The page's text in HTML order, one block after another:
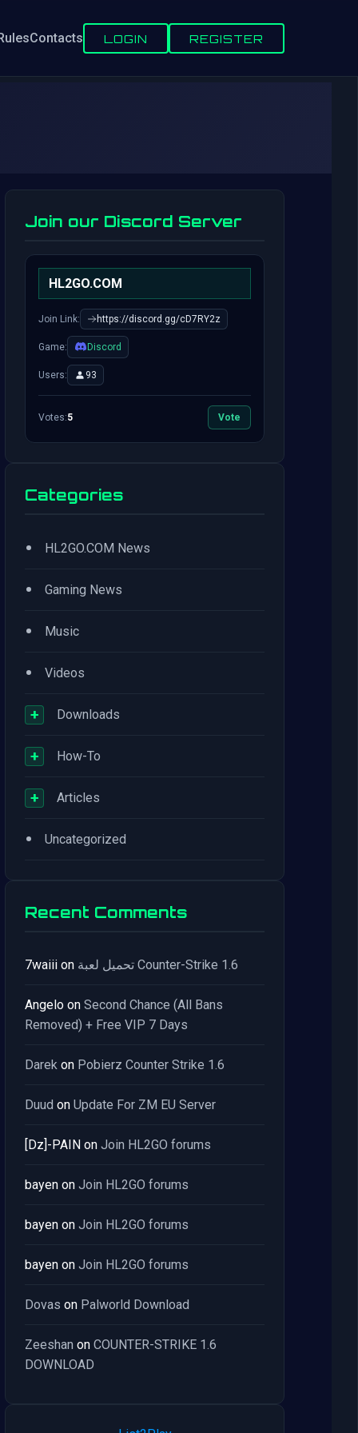
Contacts LOGIN REGISTER
Join our Discord Server
HL2GO.COM
Join Link: https://discord.gg/cD7RY2z
Game: Discord
Users: 93
Votes:5 Vote
Categories
• HL2GO.COM News
• Gaming News
• Music
• Videos
+ Downloads
+ How-To
+ Articles
• Uncategorized
Recent Comments
7waiii on تحميل لعبة Counter-Strike 1.6
Angelo on Second Chance (All Bans
Removed) + Free VIP 7 Days
Darek on Pobierz Counter Strike 1.6
Duud on Update For ZM EU Server
[Dz]-PAIN on Join HL2GO forums
bayen on Join HL2GO forums
bayen on Join HL2GO forums
bayen on Join HL2GO forums
Dovas on Palworld Download
Zeeshan on COUNTER-STRIKE 1.6
DOWNLOAD